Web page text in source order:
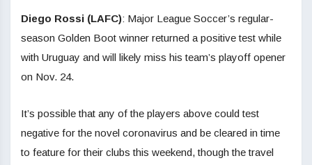
Diego Rossi (LAFC): Major League Soccer’s regular-
season Golden Boot winner returned a positive test while
with Uruguay and will likely miss his team’s playoff opener
on Nov. 24.
It’s possible that any of the players above could test
negative for the novel coronavirus and be cleared in time
to feature for their clubs this weekend, though the travel